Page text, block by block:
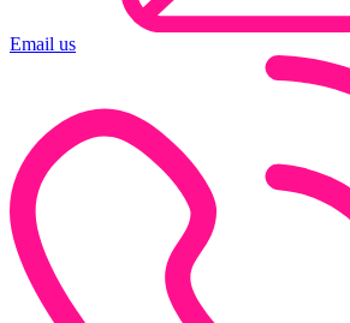
Email us